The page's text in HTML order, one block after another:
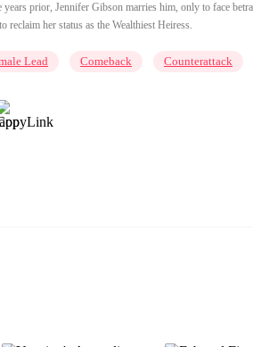
years prior, Jennifer Gibson marries him, only to face
reclaim her status as the Wealthiest Heiress.
Lead Comeback Counterattack